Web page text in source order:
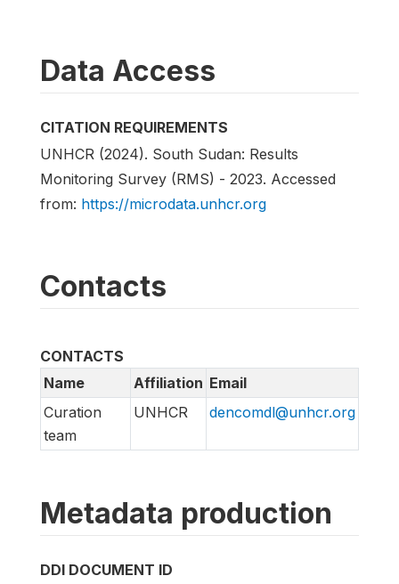
Data Access
CITATION REQUIREMENTS
UNHCR (2024). South Sudan: Results
Monitoring Survey (RMS) - 2023. Accessed
from: https://microdata.unhcr.org
Contacts
CONTACTS
Name
Affiliation Email
Curation
team
UNHCR dencomdl@unhcr.org
Metadata production
DDI DOCUMENT ID